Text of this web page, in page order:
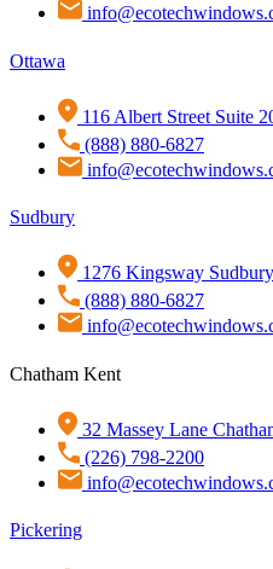
Ottawa
116 Albert Street Suite
(888) 880-6827
Sudbury
1276 Kingsway
(888) 880-6827
Chatham Kent
32 Massey Lane
(226) 798-2200
Pickering